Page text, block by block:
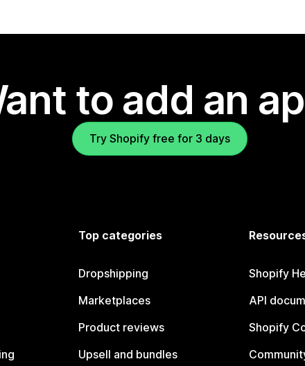
to add an
Try Shopify free for 3 days
Top categories
Dropshipping
Marketplaces
Product reviews
Upsell and bundles
Shopify
API
Shopify